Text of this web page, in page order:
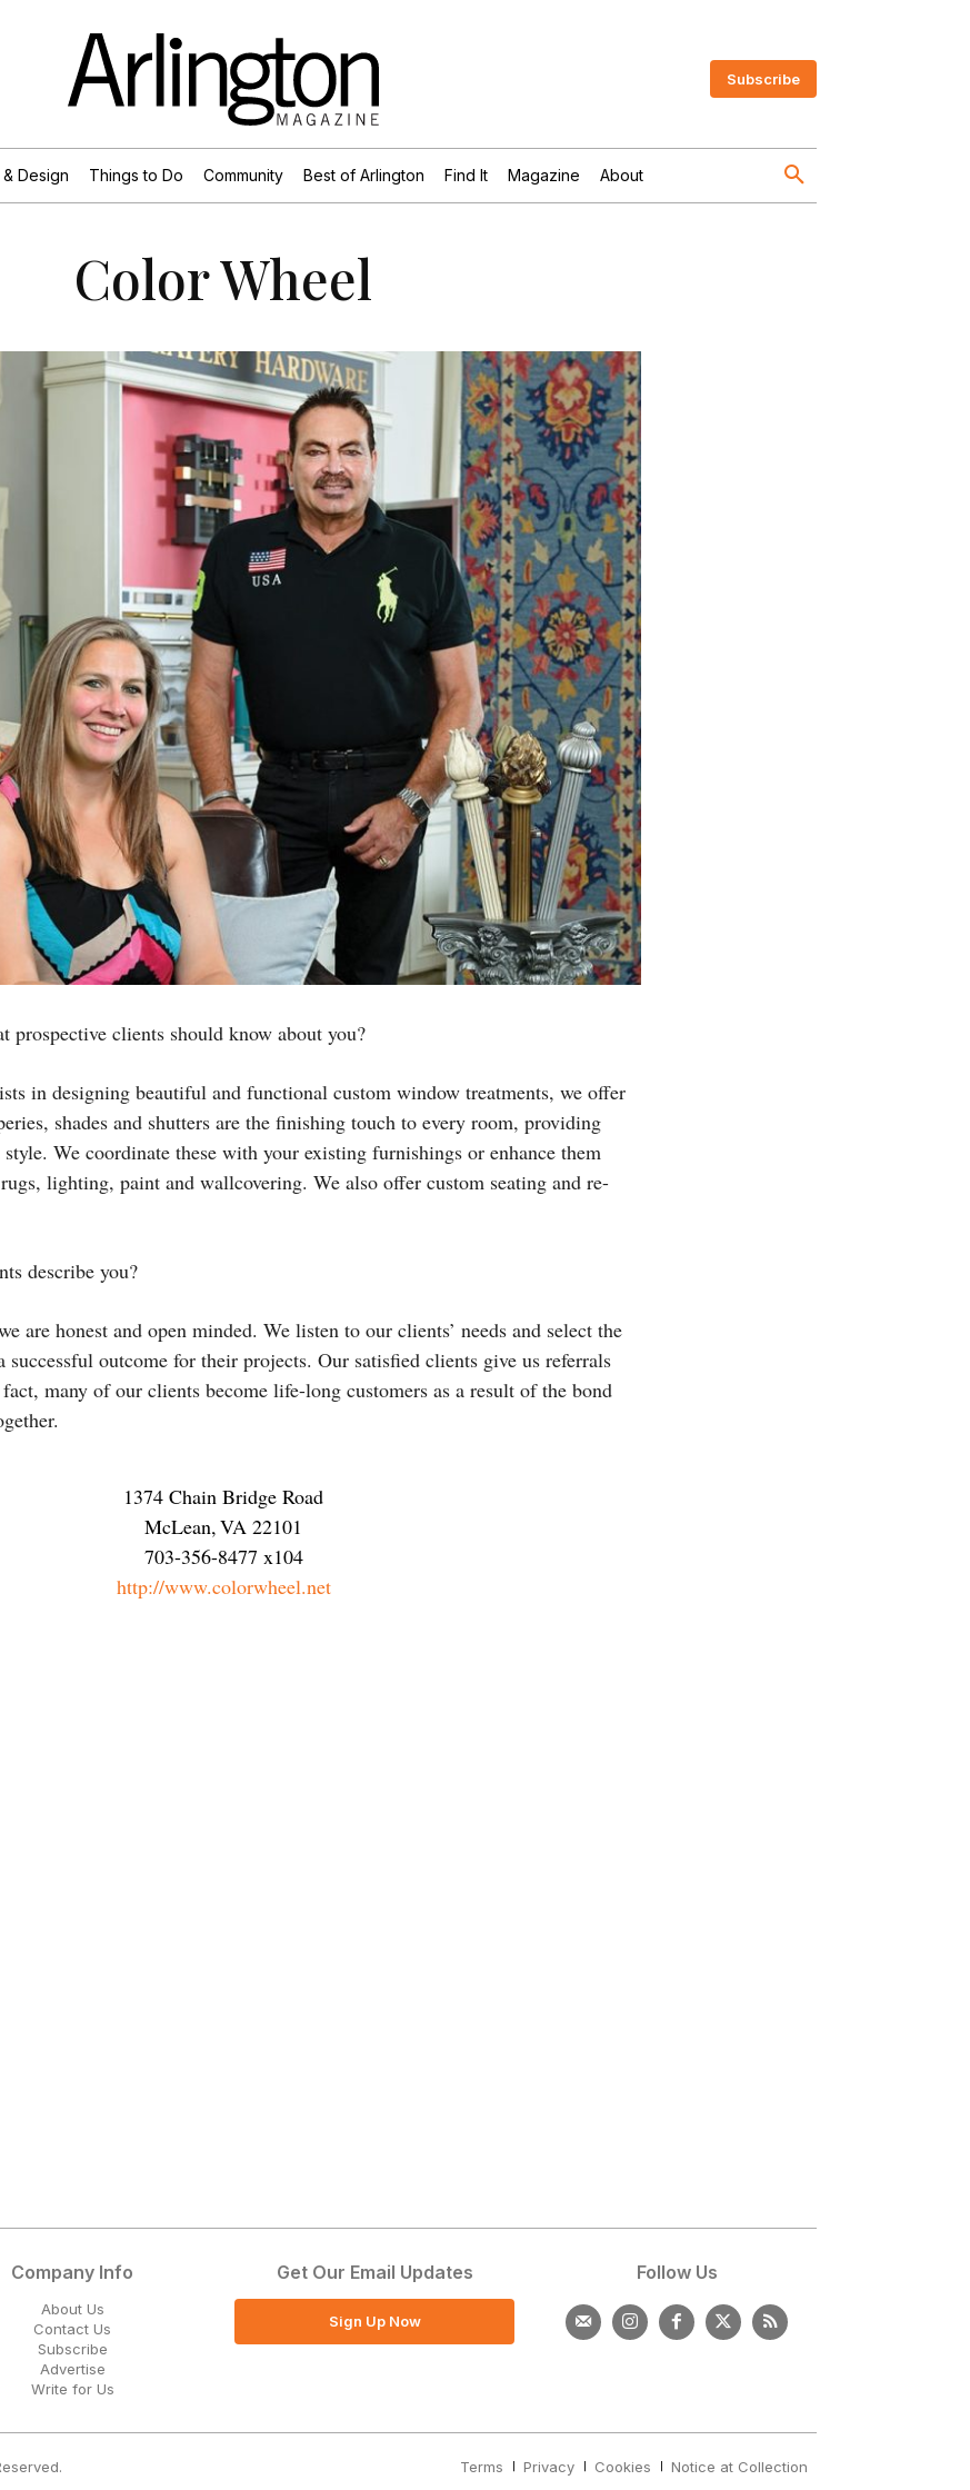
Subscribe
Design Things to Do Community Best of Arlington Find It Magazine About
Color Wheel
prospective clients should know about you?
in designing beautiful and functional custom window treatments, we offer
shades and shutters are the finishing touch to every room, providing
We coordinate these with your existing furnishings or enhance them
lighting, paint and wallcovering. We also offer custom seating and re-
describe you?
are honest and open minded. We listen to our clients’ needs and select the
successful outcome for their projects. Our satisfied clients give us referrals
many of our clients become life-long customers as a result of the bond
1374 Chain Bridge Road
McLean, VA 22101
703-356-8477 x104
http://www.colorwheel.net
Company Info
About Us
Contact Us
Subscribe
Advertise
Write for Us
Get Our Email Updates
Sign Up Now
Follow Us
Terms Privacy Cookies Notice at Collection